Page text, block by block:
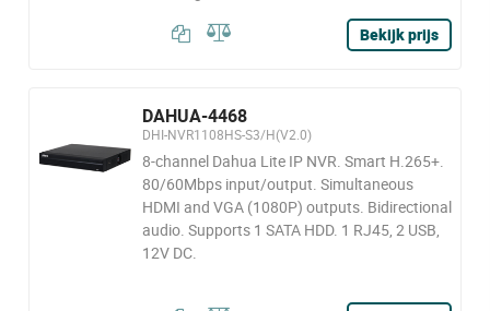
Bekijk prijs
DAHUA-4468
DHI-NVR1108HS-S3/H(V2.0)
8-channel Dahua Lite IP NVR. Smart H.265+.
80/60Mbps input/output. Simultaneous
HDMI and VGA (1080P) outputs. Bidirectional
audio. Supports 1 SATA HDD. 1 RJ45, 2 USB,
12V DC.